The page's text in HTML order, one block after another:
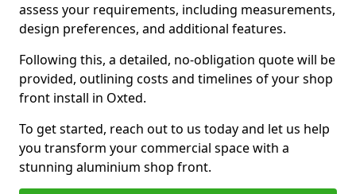
assess your requirements, including measurements,
design preferences, and additional features.
Following this, a detailed, no-obligation quote will be
provided, outlining costs and timelines of your shop
front install in Oxted.
To get started, reach out to us today and let us help
you transform your commercial space with a
stunning aluminium shop front.